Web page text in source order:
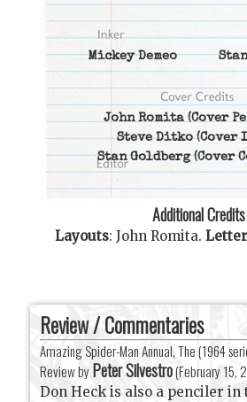
Mickey Demeo
John Romita(Cover
Steve Ditko(Cover
Stan Goldberg(Cover
Additional Credits
Layouts: John Romita.
Review / Commentaries
Amazing Spider-Man Annual, The (1964
Review by Peter Silvestro(February 15,
Don Heck is also a penciler in